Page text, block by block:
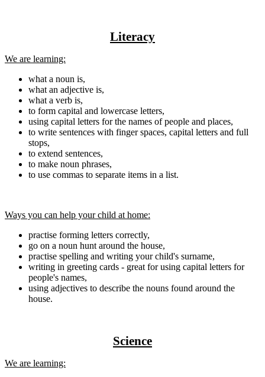
Literacy
We are learning:
what a noun is,
what an adjective is,
what a verb is,
to form capital and lowercase letters,
using capital letters for the names of people and places,
to write sentences with finger spaces, capital letters and full
stops,
to extend sentences,
to make noun phrases,
to use commas to separate items in a list.
Ways you can help your child at home:
practise forming letters correctly,
go on a noun hunt around the house,
practise spelling and writing your child's surname,
writing in greeting cards - great for using capital letters for
people's names,
using adjectives to describe the nouns found around the
house.
Science
We are learning: